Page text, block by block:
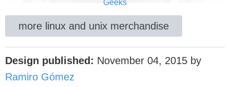
Geeks
more linux and unix merchandise
Design published: November 04, 2015 by
Ramiro Gómez